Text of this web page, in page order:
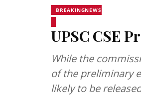
BREAKINGNEWS
UPSC CSE
While the
of the preliminary
likely to be